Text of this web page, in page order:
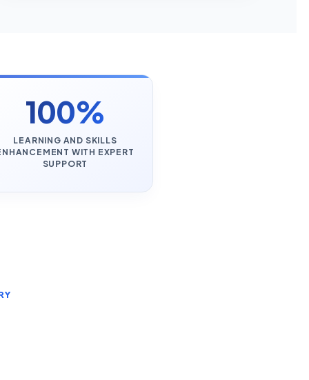
100%
LEARNING AND SKILLS
WITH EXPERT
SUPPORT